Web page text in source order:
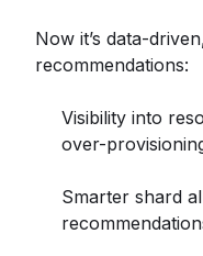
Now it’s data-
recommendations:
Visibility into
over-
Smarter shard